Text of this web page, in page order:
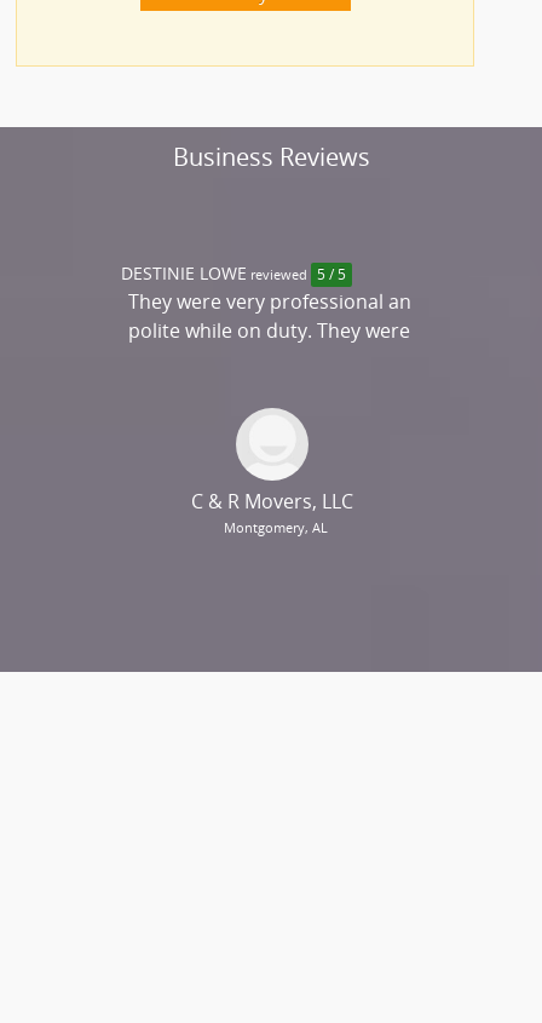
Business Reviews
DESTINIE LOWE reviewed 5 / 5
They were very professional an
polite while on duty. They were
the best service and quality
packing. This was by far my best
experience....
C & R Movers, LLC
Montgomery, AL